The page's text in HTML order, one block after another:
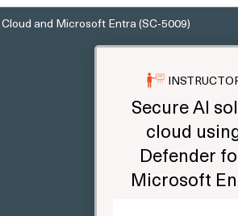
and Microsoft Entra (SC-5009)
Secure AI
cloud
Defender
Microsoft